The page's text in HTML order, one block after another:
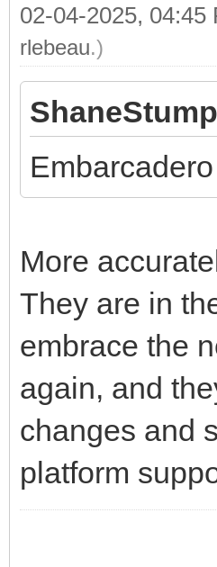
02-04-2025, 04:45
rlebeau.)
More
They are in
embrace the
again, and
changes and
platform